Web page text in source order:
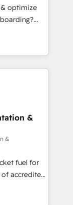
services
Cape
and
-
& optimize
business
workflows,
inc. SAP and
Sales Hub,
Website
and
on ISO
𝘴𝘶𝘱𝘦𝘳
&
&
fuel for